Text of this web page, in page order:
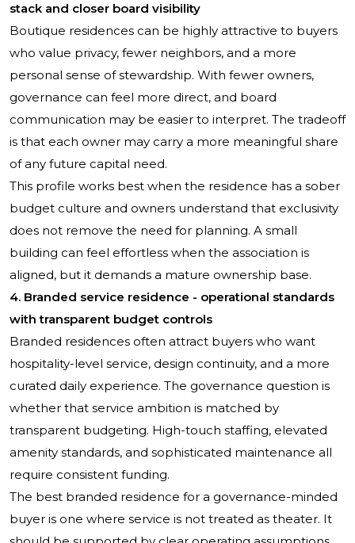
stack and closer board visibility
Boutique residences can be highly attractive to buyers
who value privacy, fewer neighbors, and a more
personal sense of stewardship. With fewer owners,
governance can feel more direct, and board
communication may be easier to interpret. The tradeoff
is that each owner may carry a more meaningful share
of any future capital need.
This profile works best when the residence has a sober
budget culture and owners understand that exclusivity
does not remove the need for planning. A small
building can feel effortless when the association is
aligned, but it demands a mature ownership base.
4. Branded service residence - operational standards
with transparent budget controls
Branded residences often attract buyers who want
hospitality-level service, design continuity, and a more
curated daily experience. The governance question is
whether that service ambition is matched by
transparent budgeting. High-touch staffing, elevated
amenity standards, and sophisticated maintenance all
require consistent funding.
The best branded residence for a governance-minded
buyer is one where service is not treated as theater. It